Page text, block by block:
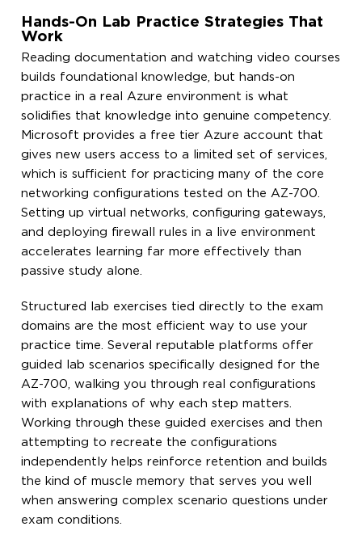
Hands-On Lab Practice Strategies That
Work
Reading documentation and watching video courses
builds foundational knowledge, but hands-on
practice in a real Azure environment is what
solidifies that knowledge into genuine competency.
Microsoft provides a free tier Azure account that
gives new users access to a limited set of services,
which is sufficient for practicing many of the core
networking configurations tested on the AZ-700.
Setting up virtual networks, configuring gateways,
and deploying firewall rules in a live environment
accelerates learning far more effectively than
passive study alone.
Structured lab exercises tied directly to the exam
domains are the most efficient way to use your
practice time. Several reputable platforms offer
guided lab scenarios specifically designed for the
AZ-700, walking you through real configurations
with explanations of why each step matters.
Working through these guided exercises and then
attempting to recreate the configurations
independently helps reinforce retention and builds
the kind of muscle memory that serves you well
when answering complex scenario questions under
exam conditions.